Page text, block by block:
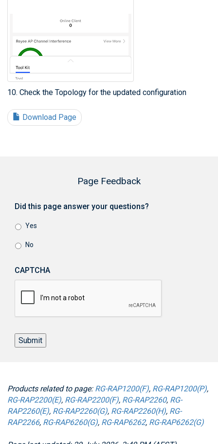
10. Check the Topology for the updated configuration
Download Page
Page Feedback
Did this page answer your questions?
Yes
No
CAPTCHA
Submit
Products related to page: RG-RAP1200(F), RG-RAP1200(P),
RG-RAP2200(E), RG-RAP2200(F), RG-RAP2260, RG-
RAP2260(E), RG-RAP2260(G), RG-RAP2260(H), RG-
RAP2266, RG-RAP6260(G), RG-RAP6262, RG-RAP6262(G)